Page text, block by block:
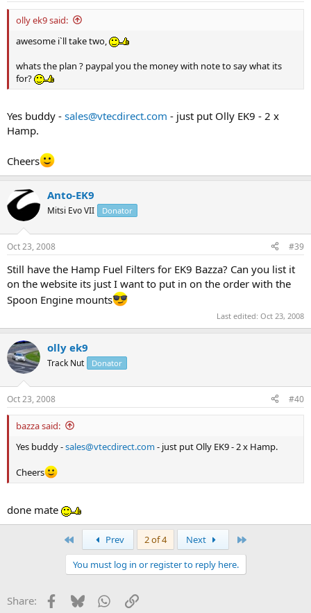
olly ek9 said:
awesome i`ll take two,
whats the plan ? paypal you the money with note to say what its
for?
Yes buddy - sales@vtecdirect.com - just put Olly EK9 - 2 x
Hamp.
Cheers
Anto-EK9
Mitsi Evo VII Donator
Oct 23, 2008 #39
Still have the Hamp Fuel Filters for EK9 Bazza? Can you list it
on the website its just I want to put in on the order with the
Spoon Engine mounts
Last edited: Oct 23, 2008
olly ek9
Track Nut Donator
Oct 23, 2008 #40
bazza said:
Yes buddy -sales@vtecdirect.com- just put Olly EK9 - 2 x Hamp.
Cheers
done mate
Prev 2 of 4 Next
You must log in or register to reply here.
Share: Facebook
BlueskyWhatsApp
Link